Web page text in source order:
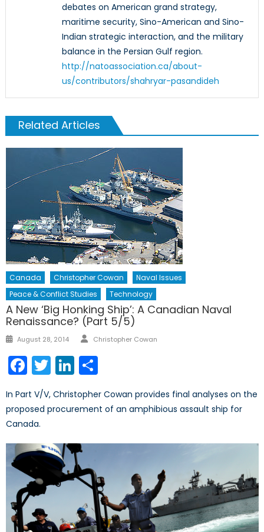
debates on American grand strategy,
maritime security, Sino-American and Sino-
Indian strategic interaction, and the military
balance in the Persian Gulf region.
http://natoassociation.ca/about-
us/contributors/shahryar-pasandideh
Related Articles
Canada Christopher Cowan
Naval Issues
Peace & Conflict Studies
Technology
A New ‘Big Honking Ship’: A Canadian Naval
Renaissance? (Part 5/5)
Posted
August 28, 2014 Author
Christopher Cowan
Facebook
TwitterLinkedIn
In Part V/V, Christopher Cowan provides final analyses on the
proposed procurement of an amphibious assault ship for
Canada.